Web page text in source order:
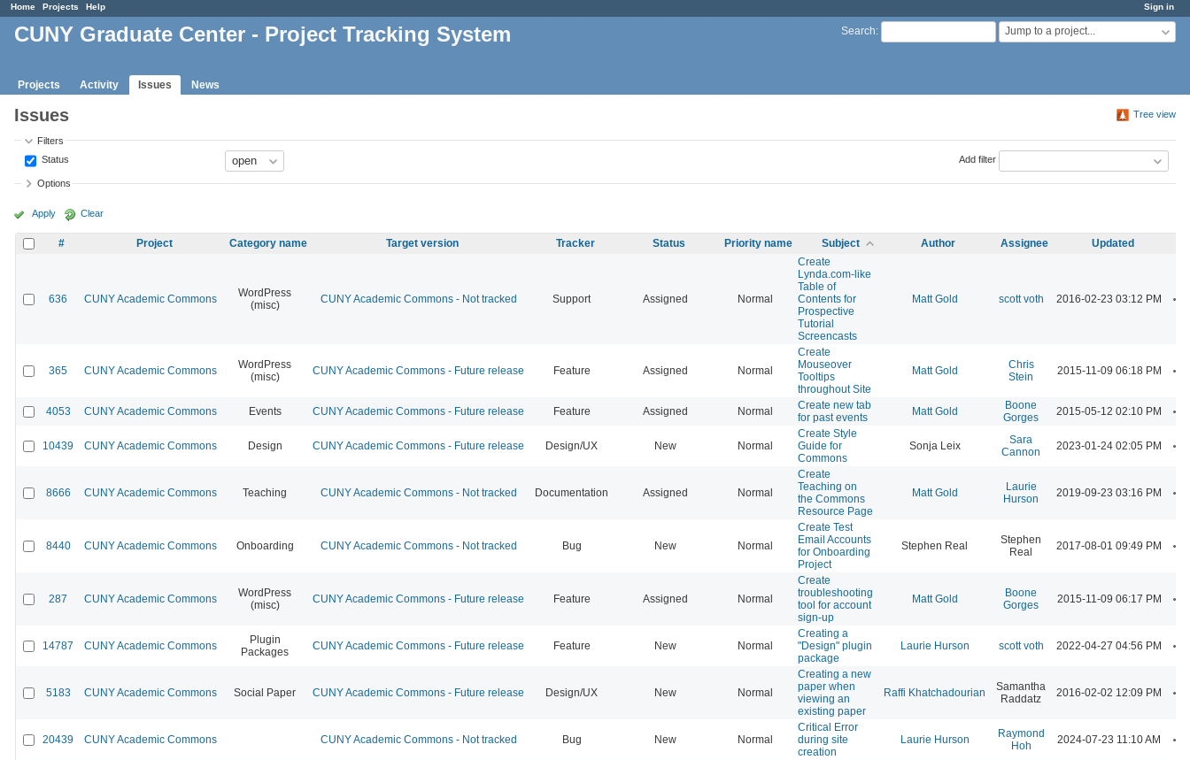
Sign in
Home Projects Help
Search: Jump to a project...
CUNY Graduate Center - Project Tracking System
Projects Activity Issues News
Tree view
Issues
Filters
Status
Add filter
Options
Apply Clear
# Project Category name Target version Tracker Status Priority name Subject Author Assignee Updated
636 CUNY Academic Commons
WordPress
(misc)
CUNY Academic Commons - Not tracked Support Assigned Normal
Create
Lynda.com-like
Table of
Contents for
Prospective
Tutorial
Screencasts
Matt Gold scott voth 2016-02-23 03:12 PM
365 CUNY Academic Commons
WordPress
(misc)
CUNY Academic Commons - Future release Feature Assigned Normal
Create
Mouseover
Tooltips
throughout Site
Matt Gold
Chris
Stein
2015-11-09 06:18 PM
4053 CUNY Academic Commons Events CUNY Academic Commons - Future release Feature Assigned Normal
Create new tab
for past events
Matt Gold
Boone
Gorges
2015-05-12 02:10 PM
10439 CUNY Academic Commons Design CUNY Academic Commons - Future release Design/UX New Normal
Create Style
Guide for
Commons
Sonja Leix
Sara
Cannon
2023-01-24 02:05 PM
8666 CUNY Academic Commons Teaching CUNY Academic Commons - Not tracked Documentation Assigned Normal
Create
Teaching on
the Commons
Resource Page
Matt Gold
Laurie
Hurson
2019-09-23 03:16 PM
8440 CUNY Academic Commons Onboarding CUNY Academic Commons - Not tracked Bug New Normal
Create Test
Email Accounts
for Onboarding
Project
Stephen Real
Stephen
Real
2017-08-01 09:49 PM
287 CUNY Academic Commons
WordPress
(misc)
CUNY Academic Commons - Future release Feature Assigned Normal
Create
troubleshooting
tool for account
sign-up
Matt Gold
Boone
Gorges
2015-11-09 06:17 PM
14787 CUNY Academic Commons
Plugin
Packages
CUNY Academic Commons - Future release Feature New Normal
Creating a
"Design" plugin
package
Laurie Hurson scott voth 2022-04-27 04:56 PM
5183 CUNY Academic Commons Social Paper CUNY Academic Commons - Future release Design/UX New Normal
Creating a new
paper when
viewing an
existing paper
Raffi Khatchadourian
Samantha
Raddatz
2016-02-02 12:09 PM
20439 CUNY Academic Commons CUNY Academic Commons - Not tracked Bug New Normal
Critical Error
during site
creation
Laurie Hurson
Raymond
Hoh
2024-07-23 11:10 AM